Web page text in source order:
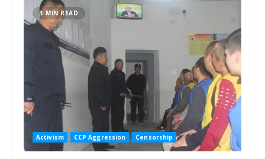
3 MIN READ
Activism CCP Aggression Censorship